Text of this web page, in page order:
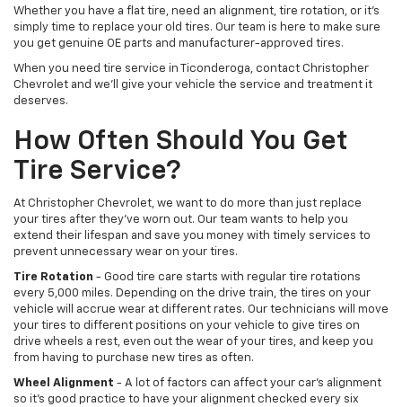
Whether you have a flat tire, need an alignment, tire rotation, or it’s
simply time to replace your old tires. Our team is here to make sure
you get genuine OE parts and manufacturer-approved tires.
When you need tire service in Ticonderoga, contact Christopher
Chevrolet and we’ll give your vehicle the service and treatment it
deserves.
How Often Should You Get
Tire Service?
At Christopher Chevrolet, we want to do more than just replace
your tires after they’ve worn out. Our team wants to help you
extend their lifespan and save you money with timely services to
prevent unnecessary wear on your tires.
Tire Rotation - Good tire care starts with regular tire rotations
every 5,000 miles. Depending on the drive train, the tires on your
vehicle will accrue wear at different rates. Our technicians will move
your tires to different positions on your vehicle to give tires on
drive wheels a rest, even out the wear of your tires, and keep you
from having to purchase new tires as often.
Wheel Alignment - A lot of factors can affect your car’s alignment
so it’s good practice to have your alignment checked every six